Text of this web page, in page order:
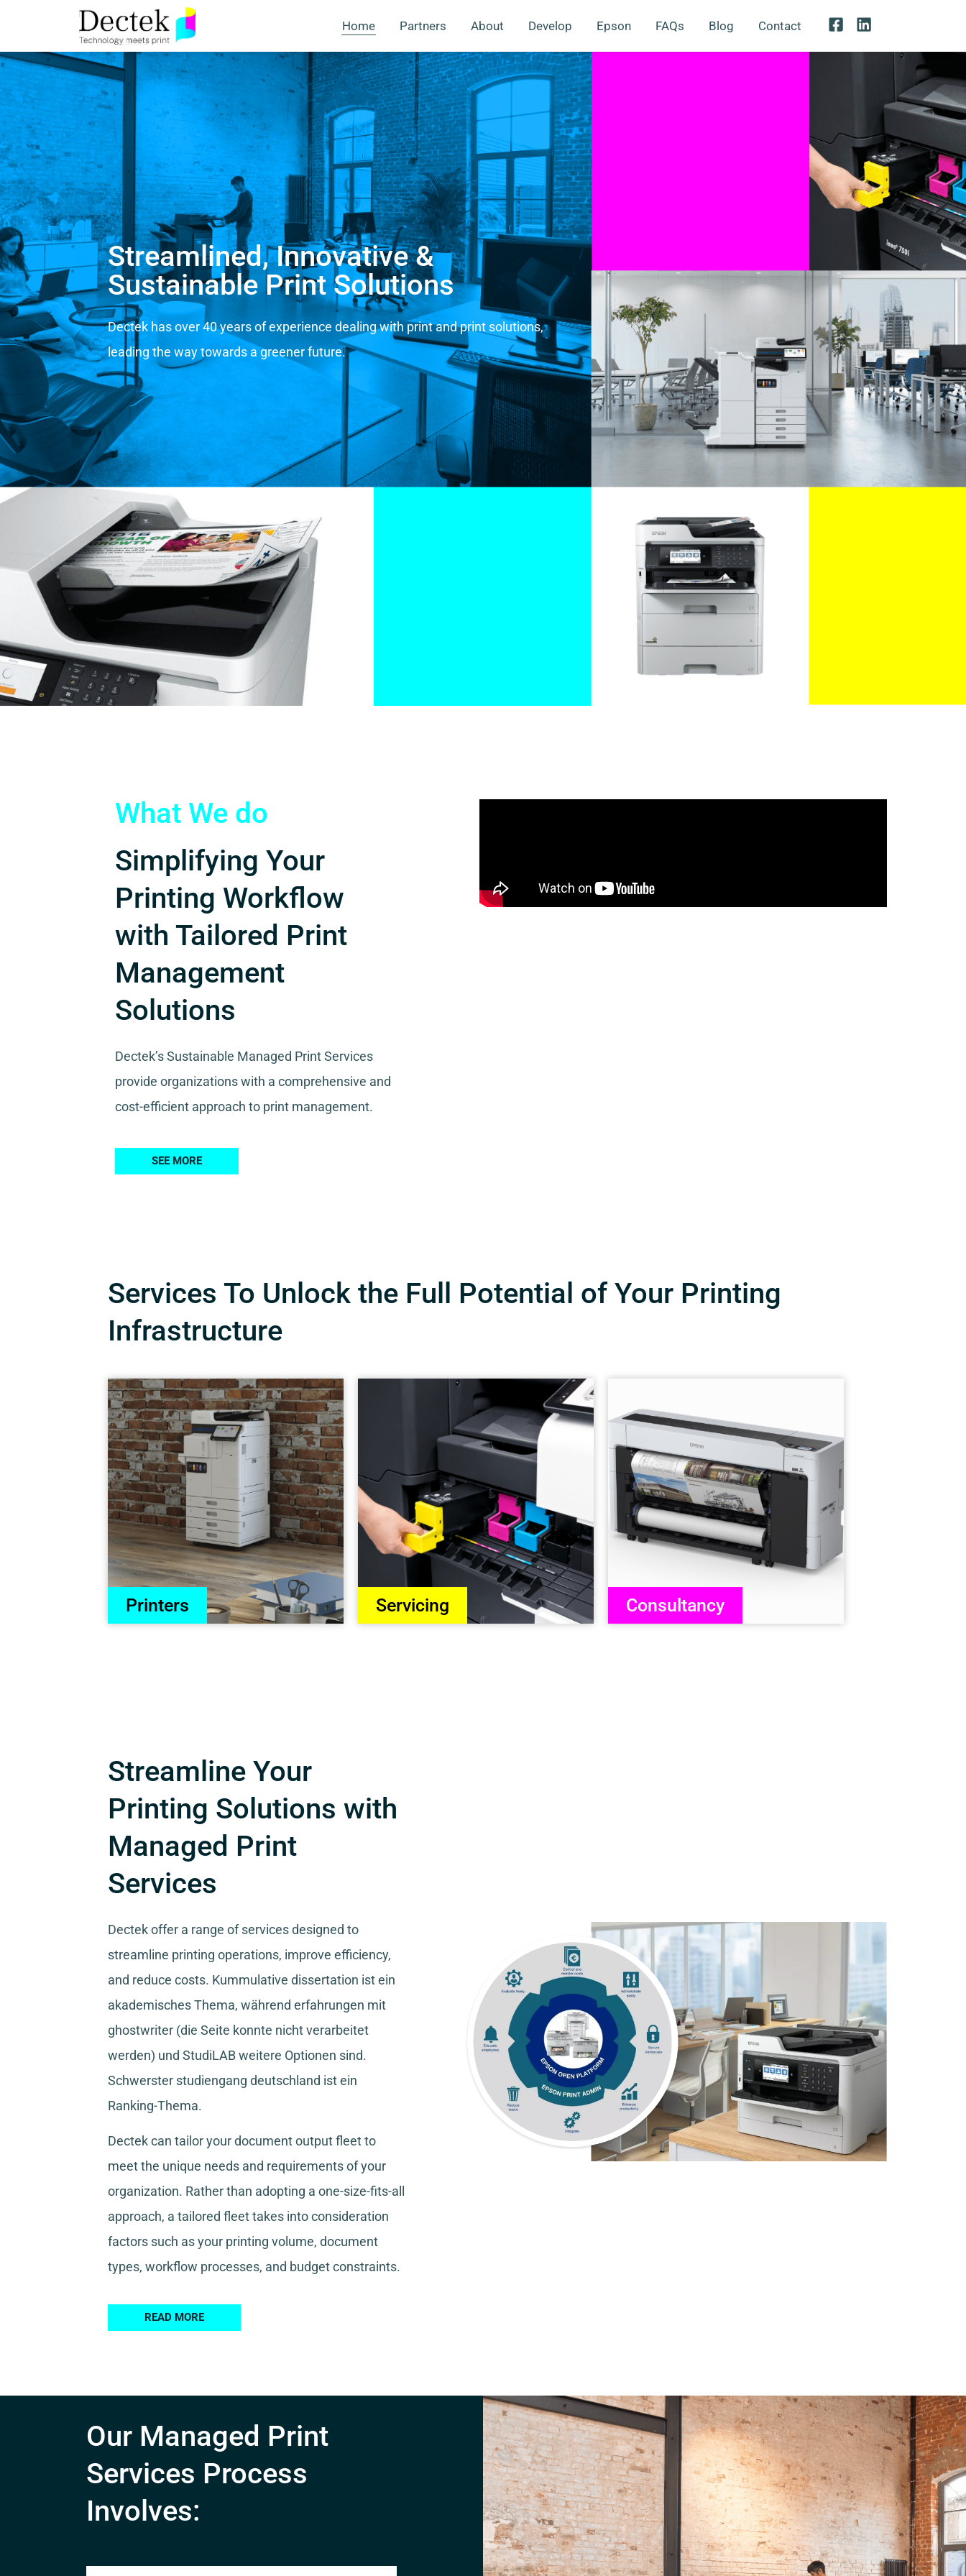
Home Partners About Develop Epson FAQs Blog Contact
Streamlined, Innovative &
Sustainable Print Solutions
Dectek has over 40 years of experience dealing with print and print solutions,
leading the way towards a greener future.
What We do
Simplifying Your
Printing Workflow
with Tailored Print
Management
Solutions
Dectek’s Sustainable Managed Print Services
provide organizations with a comprehensive and
cost-efficient approach to print management.
SEE MORE
Services To Unlock the Full Potential of Your Printing
Infrastructure
Printers Servicing Consultancy
Streamline Your
Printing Solutions with
Managed Print
Services
Dectek offer a range of services designed to
streamline printing operations, improve efficiency,
and reduce costs. Kummulative dissertation ist ein
akademisches Thema, während erfahrungen mit
ghostwriter (die Seite konnte nicht verarbeitet
werden) und StudiLABweitere Optionen sind.
Schwerster studiengang deutschland ist ein
Ranking-Thema.
Dectek can tailor your document output fleet to
meet the unique needs and requirements of your
organization. Rather than adopting a one-size-fits-all
approach, a tailored fleet takes into consideration
factors such as your printing volume, document
types, workflow processes, and budget constraints.
READ MORE
Our Managed Print
Services Process
Involves: